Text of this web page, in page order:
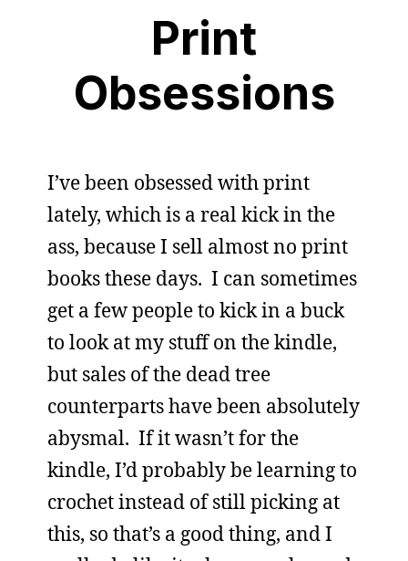
Print
Obsessions
I’ve been obsessed with print
lately, which is a real kick in the
ass, because I sell almost no print
books these days. I can sometimes
get a few people to kick in a buck
to look at my stuff on the kindle,
but sales of the dead tree
counterparts have been absolutely
abysmal. If it wasn’t for the
kindle, I’d probably be learning to
crochet instead of still picking at
this, so that’s a good thing, and I